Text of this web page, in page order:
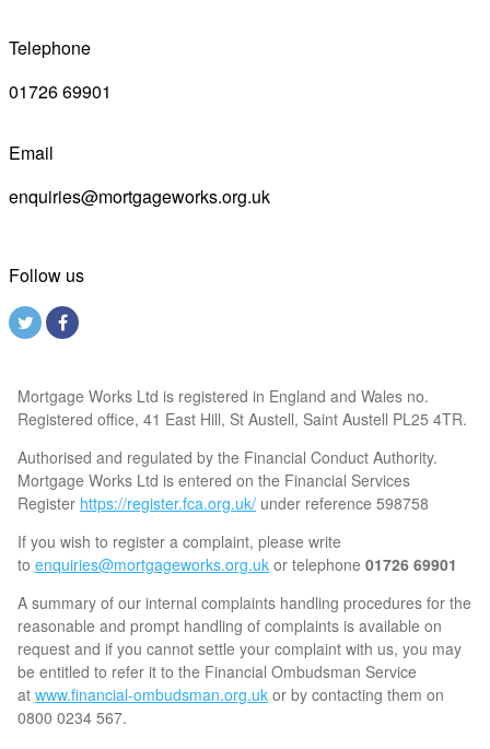
Telephone
01726 69901
Email
enquiries@mortgageworks.org.uk
Follow us
Mortgage Works Ltd is registered in England and Wales no.
Registered office, 41 East Hill, St Austell, Saint Austell PL25 4TR.
Authorised and regulated by the Financial Conduct Authority.
Mortgage Works Ltd is entered on the Financial Services
Register https://register.fca.org.uk/ under reference 598758
If you wish to register a complaint, please write
to enquiries@mortgageworks.org.uk or telephone 01726 69901
A summary of our internal complaints handling procedures for the
reasonable and prompt handling of complaints is available on
request and if you cannot settle your complaint with us, you may
be entitled to refer it to the Financial Ombudsman Service
at www.financial-ombudsman.org.uk or by contacting them on
0800 0234 567.